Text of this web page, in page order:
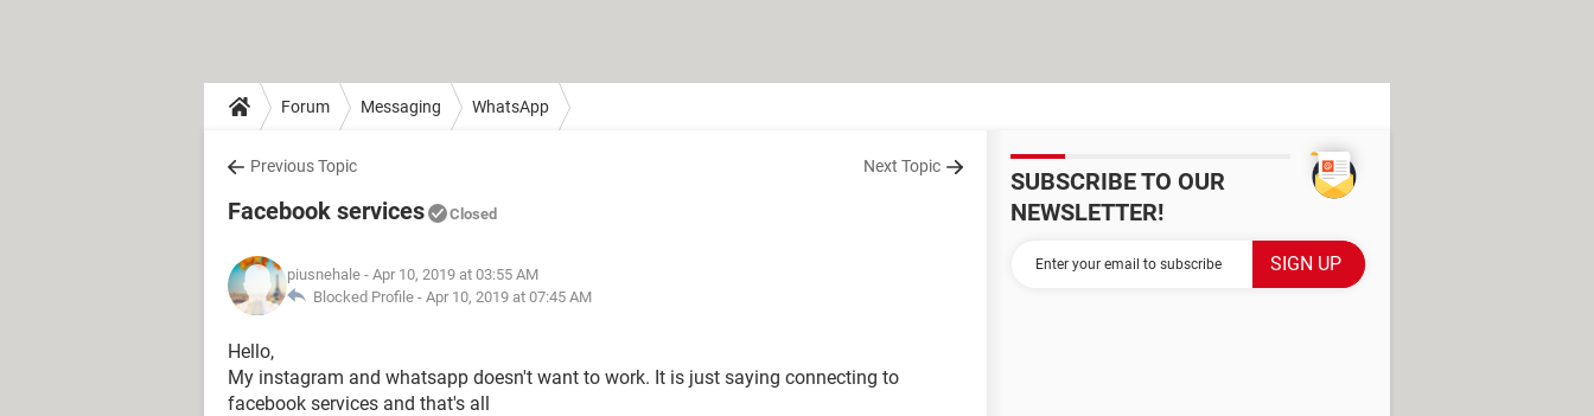
Forum Messaging WhatsApp
Previous Topic Next Topic
Facebook services Closed
piusnehale - Apr 10, 2019 at 03:55 AM
Blocked Profile - Apr 10, 2019 at 07:45 AM
Hello,
My instagram and whatsapp doesn't want to work. It is just saying connecting to
facebook services and that's all
SUBSCRIBE TO OUR
NEWSLETTER!